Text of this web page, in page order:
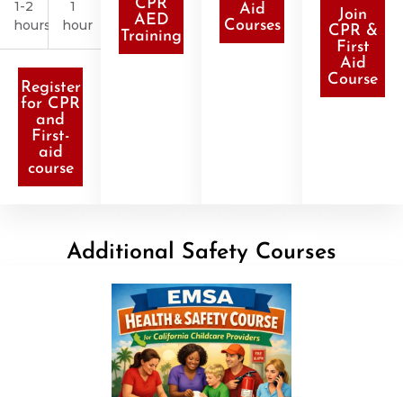
1-2
hours
1
hour
Register
for CPR
and
First-
aid
course
CPR
AED
Training
Aid
Courses
Join
CPR &
First
Aid
Course
Additional Safety Courses